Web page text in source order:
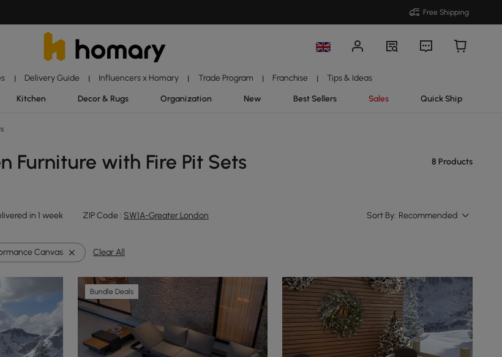
Free Shipping
| Delivery Guide | Influencers x Homary | Trade Program | Franchise | Tips & Ideas
Kitchen Decor & Rugs Organization New Best Sellers Sales Quick Ship
Furniture with Fire Pit Sets 8 Products
in 1 week ZIP Code : SW1A-Greater London Sort By: Recommended
Canvas Clear All
Bundle Deals